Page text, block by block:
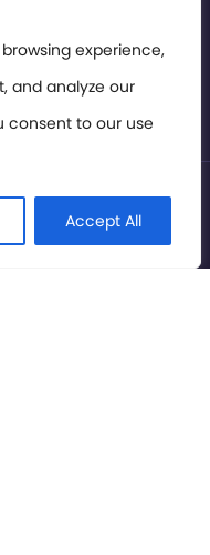
experience,
and analyze our
consent to our use
Accept All
2026. All